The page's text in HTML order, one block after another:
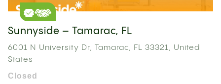
Sunnyside – Tamarac, FL
6001 N University Dr, Tamarac, FL 33321, United
States
Closed